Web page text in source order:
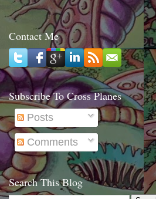
Contact Me
Subscribe To Cross Planes
Posts
Comments
Search This Blog